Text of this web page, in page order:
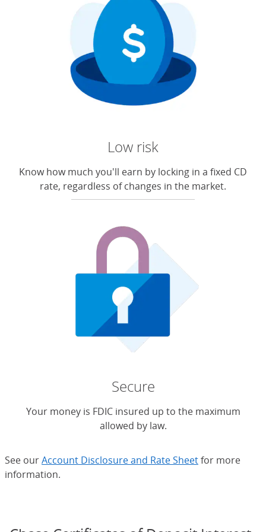
Low risk
Know how much you'll earn by locking in a fixed CD
rate, regardless of changes in the market.
Secure
Your money is FDIC insured up to the maximum
allowed by law.
See ourAccount Disclosure and Rate Sheetfor more
information.